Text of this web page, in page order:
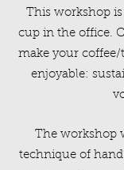
This workshop
cupin the office.
make your
enjoyable:
The workshop
technique of